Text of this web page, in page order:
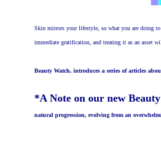
Skin mirrors your lifestyle, so what you are doing
immediate gratification, and treating it as an asset
Beauty Watch, introduces a series of articles
*A Note on our new
natural progression, evolving from an